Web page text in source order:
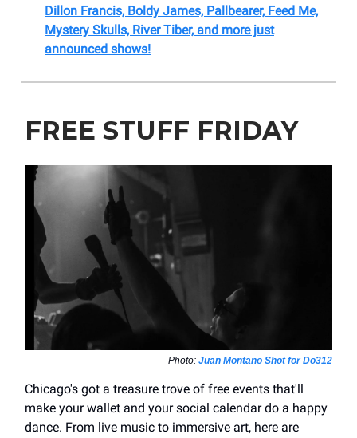
Dillon Francis, Boldy James, Pallbearer, Feed Me,
Mystery Skulls, River Tiber, and more just
announced shows!
FREE STUFF FRIDAY
Photo: Juan Montano Shot for Do312
​Chicago's got a treasure trove of free events that'll
make your wallet and your social calendar do a happy
dance. From live music to immersive art, here are